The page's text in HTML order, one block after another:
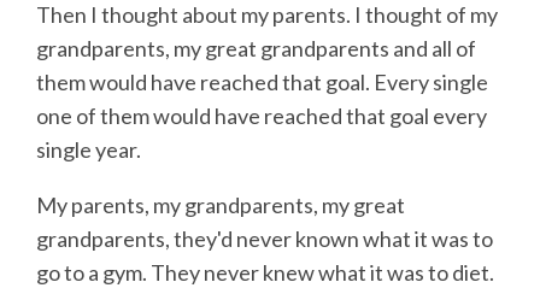
Then I thought about my parents. I thought of my
grandparents, my great grandparents and all of
them would have reached that goal. Every single
one of them would have reached that goal every
single year.
My parents, my grandparents, my great
grandparents, they'd never known what it was to
go to a gym. They never knew what it was to diet.